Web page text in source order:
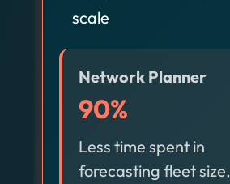
scale
Network Planner
90%
Less time spent in
forecasting fleet size,